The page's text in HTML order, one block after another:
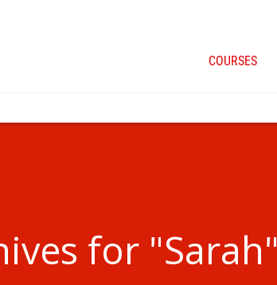
COURSES
for "Sarah"